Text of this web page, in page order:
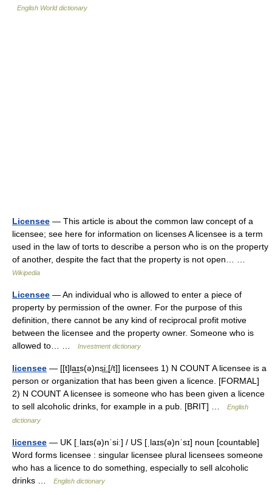
English World dictionary
Licensee — This article is about the common law concept of a
licensee; see here for information on licenses A licensee is a term
used in the law of torts to describe a person who is on the property
of another, despite the fact that the property is not open… …
Wikipedia
Licensee — An individual who is allowed to enter a piece of
property by permission of the owner. For the purpose of this
definition, there cannot be any kind of reciprocal profit motive
between the licensee and the property owner. Someone who is
allowed to… …
Investment dictionary
licensee — [[t]la͟ɪs(ə)nsi͟ː[/t]] licensees 1) N COUNT A licensee is a
person or organization that has been given a licence. [FORMAL]
2) N COUNT A licensee is someone who has been given a licence
to sell alcoholic drinks, for example in a pub. [BRIT] …
English
dictionary
licensee — UK [ˌlaɪs(ə)nˈsiː] / US [ˌlaɪs(ə)nˈsɪ] noun [countable]
Word forms licensee : singular licensee plural licensees someone
who has a licence to do something, especially to sell alcoholic
drinks …
English dictionary